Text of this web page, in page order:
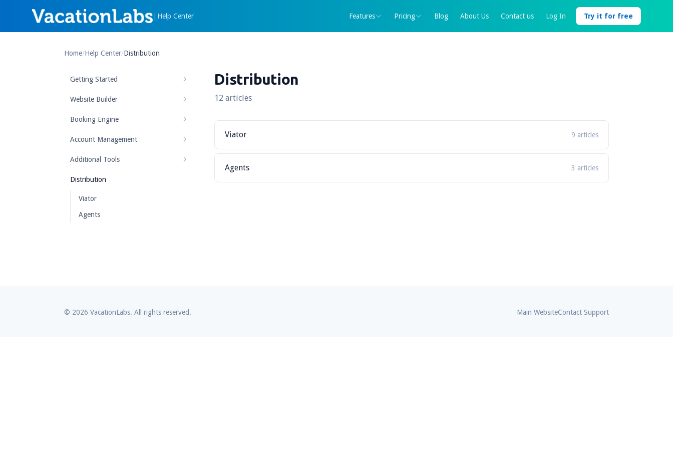
| Help Center Features Pricing Blog About Us Contact us Log In Try it for free
Home/Help Center/Distribution
Getting Started
Website Builder
Booking Engine
Account Management
Additional Tools
Distribution
Viator
Agents
Distribution
12 articles
Viator 9 articles
Agents 3 articles
© 2026 VacationLabs. All rights reserved. Main WebsiteContact Support